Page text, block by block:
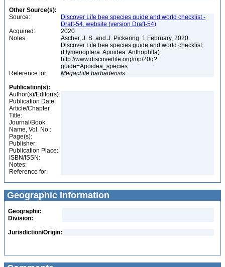
Other Source(s):
Source:
Discover Life bee species guide and world checklist -
Draft-54, website (version Draft-54)
Acquired:
2020
Notes:
Ascher, J. S. and J. Pickering. 1 February, 2020.
Discover Life bee species guide and world checklist
(Hymenoptera: Apoidea: Anthophila).
http://www.discoverlife.org/mp/20q?
guide=Apoidea_species
Reference for:
Megachile barbadensis
Publication(s):
Author(s)/Editor(s):
Publication Date:
Article/Chapter
Title:
Journal/Book
Name, Vol. No.:
Page(s):
Publisher:
Publication Place:
ISBN/ISSN:
Notes:
Reference for:
Geographic Information
Geographic
Division:
Jurisdiction/Origin: